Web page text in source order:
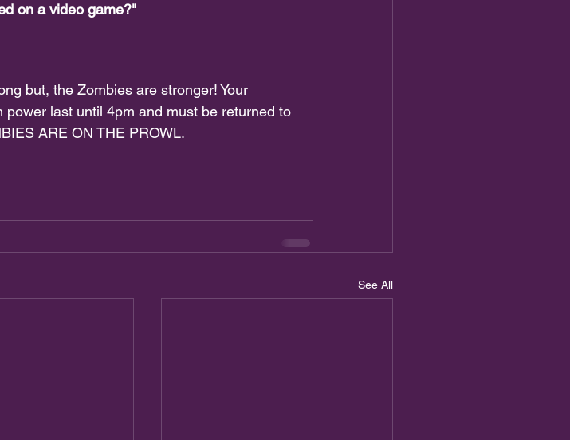
on a video game?"
but, the Zombies are stronger! Your
power last until 4pm and must be returned to
ARE ON THE PROWL.
See All